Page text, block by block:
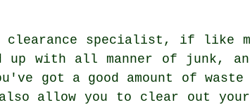
clearance specialist, if like
up with all manner of junk,
got a good amount of
allow you to clear out your